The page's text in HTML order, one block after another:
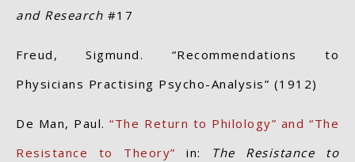
and Research #17
Freud, Sigmund. “Recommendations to
Physicians Practising Psycho-Analysis” (1912)
De Man, Paul.“The Return to Philology” and “The
Resistance to Theory” in: The Resistance to